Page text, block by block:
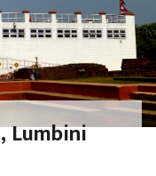
Lumbini